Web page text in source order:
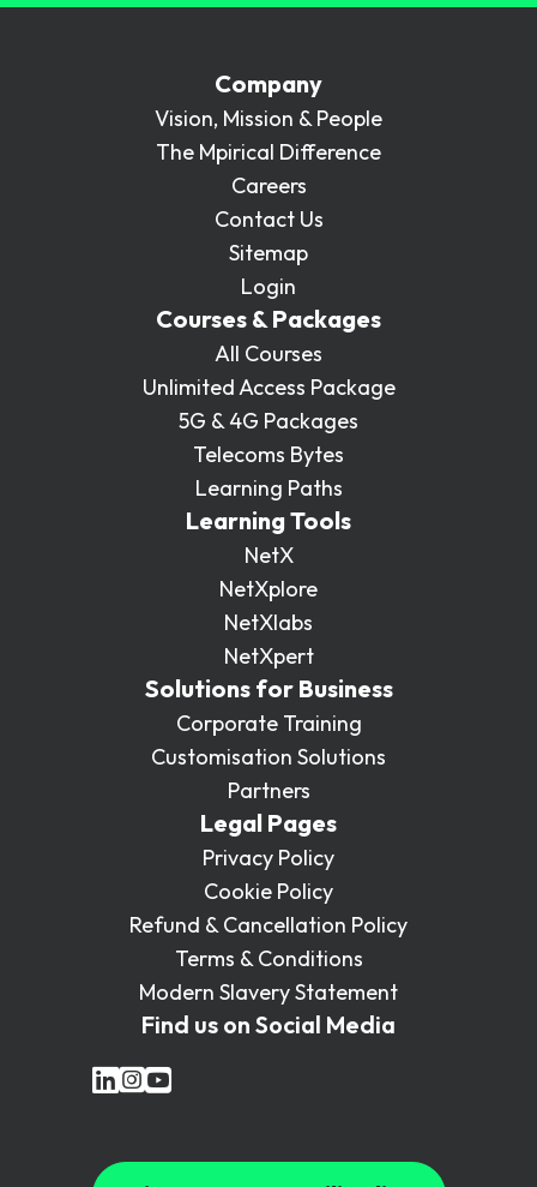
Company
Vision, Mission & People
The Mpirical Difference
Careers
Contact Us
Sitemap
Login
Courses & Packages
All Courses
Unlimited Access Package
5G & 4G Packages
Telecoms Bytes
Learning Paths
Learning Tools
NetX
NetXplore
NetXlabs
NetXpert
Solutions for Business
Corporate Training
Customisation Solutions
Partners
Legal Pages
Privacy Policy
Cookie Policy
Refund & Cancellation Policy
Terms & Conditions
Modern Slavery Statement
Find us on Social Media